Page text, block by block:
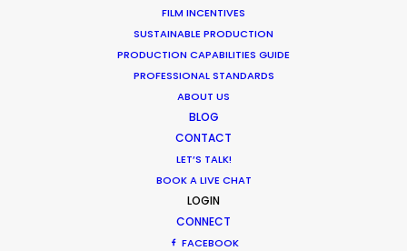
FILM INCENTIVES
SUSTAINABLE PRODUCTION
PRODUCTION CAPABILITIES GUIDE
PROFESSIONAL STANDARDS
ABOUT US
BLOG
CONTACT
LET’S TALK!
BOOK A LIVE CHAT
LOGIN
CONNECT
FACEBOOK
September 14, 2018
Beckham and gingerbread man in
latest overseas shoots with PSN